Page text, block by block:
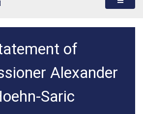
of
Alexander
Saric